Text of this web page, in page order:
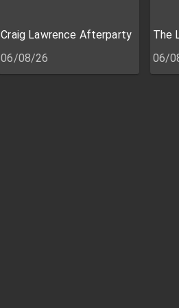
Craig Lawrence Afterparty
06/08/26
The
06/